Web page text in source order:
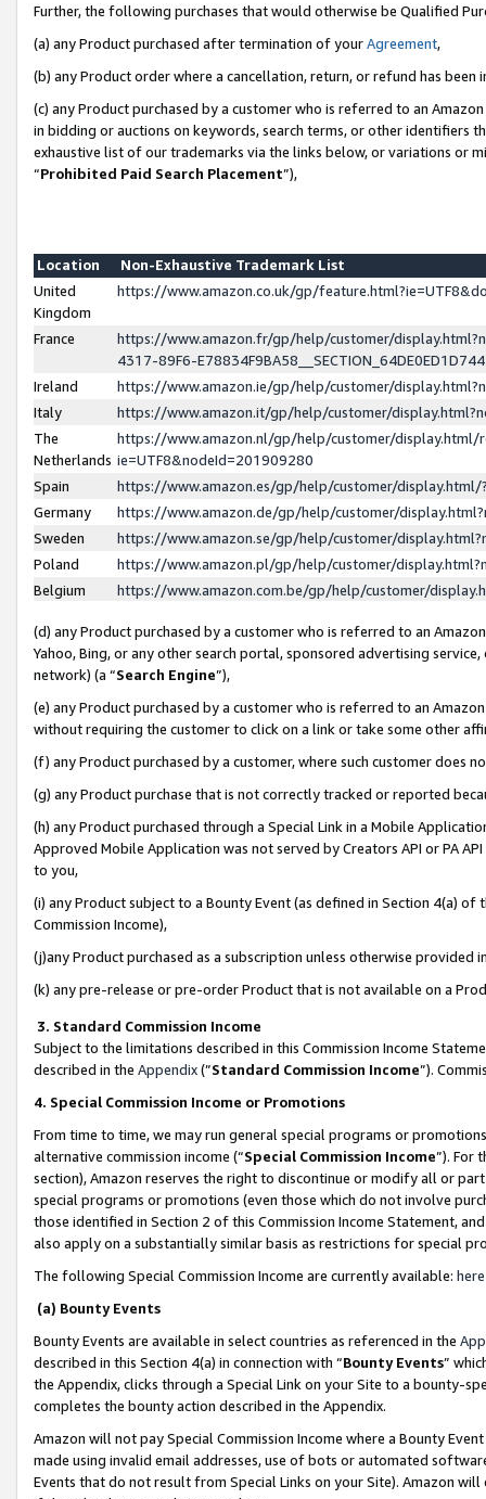
Further, the following purchases that would otherwise be Qualified
(a) any Product purchased after termination of yourAgreement,
(b) any Product order where a cancellation, return, or refund has been
(c) any Product purchased by a customer who is referred to an
in bidding or auctions on keywords, search terms, or other identifiers
exhaustive list of our trademarks via the links below, or variations or
“Prohibited Paid Search Placement”),
Location
Non-Exhaustive Trademark List
United
Kingdom
https://www.amazon.co.uk/gp/
France
https://www.amazon.fr/gp/help/customer/
4317-89F6-
Ireland
https://www.amazon.ie/gp/help/customer/
Italy
https://www.amazon.it/gp/help/customer/
The
Netherlands
https://www.amazon.nl/gp/help/customer/display.html/
ie=UTF8&nodeId=201909280
Spain
https://www.amazon.es/gp/help/customer/
Germany
https://www.amazon.de/gp/help/customer/
Sweden
https://www.amazon.se/gp/help/customer/
Poland
https://www.amazon.pl/gp/help/customer/
Belgium
https://www.amazon.com.be/gp/help/customer/
(d) any Product purchased by a customer who is referred to an
Yahoo, Bing, or any other search portal, sponsored advertising
network) (a “Search Engine”),
(e) any Product purchased by a customer who is referred to an
without requiring the customer to click on a link or take some other
(f) any Product purchased by a customer, where such customer does
(g) any Product purchase that is not correctly tracked or reported
(h) any Product purchased through a Special Link in a Mobile
Approved Mobile Application was not served by Creators API or PA
to you,
(i) any Product subject to a Bounty Event (as defined in Section 4(a)
Commission Income),
(j)any Product purchased as a subscription unless otherwise provided
(k) any pre-release or pre-order Product that is not available on a
3. Standard Commission Income
Subject to the limitations described in this Commission Income
described in the Appendix(”Standard Commission Income”).
4. Special Commission Income or Promotions
From time to time, we may run general special programs or
alternative commission income (“Special Commission Income”). For
section), Amazon reserves the right to discontinue or modify all or
special programs or promotions (even those which do not involve
those identified in Section 2 of this Commission Income Statement,
also apply on a substantially similar basis as restrictions for special
The following Special Commission Income are currently available: here
(a) Bounty Events
Bounty Events are available in select countries as referenced in the
described in this Section 4(a) in connection with “Bounty Events”
the Appendix, clicks through a Special Link on your Site to a bounty-
completes the bounty action described in the Appendix.
Amazon will not pay Special Commission Income where a Bounty
made using invalid email addresses, use of bots or automated
Events that do not result from Special Links on your Site). Amazon